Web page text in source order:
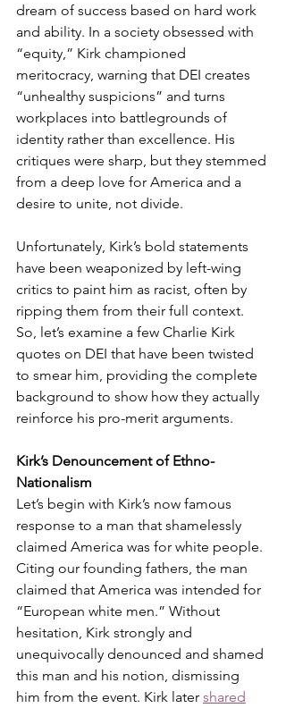
dream of success based on hard work
and ability. In a society obsessed with
“equity,” Kirk championed
meritocracy, warning that DEI creates
“unhealthy suspicions” and turns
workplaces into battlegrounds of
identity rather than excellence. His
critiques were sharp, but they stemmed
from a deep love for America and a
desire to unite, not divide.
Unfortunately, Kirk’s bold statements
have been weaponized by left-wing
critics to paint him as racist, often by
ripping them from their full context.
So, let’s examine a few Charlie Kirk
quotes on DEI that have been twisted
to smear him, providing the complete
background to show how they actually
reinforce his pro-merit arguments.
Kirk’s Denouncement of Ethno-
Nationalism
Let’s begin with Kirk’s now famous
response to a man that shamelessly
claimed America was for white people.
Citing our founding fathers, the man
claimed that America was intended for
“European white men.” Without
hesitation, Kirk strongly and
unequivocally denounced and shamed
this man and his notion, dismissing
him from the event. Kirk later shared